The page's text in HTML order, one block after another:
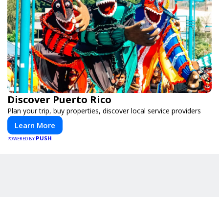
Discover Puerto Rico
Plan your trip, buy properties, discover local service providers
Learn More
POWERED BY PUSH